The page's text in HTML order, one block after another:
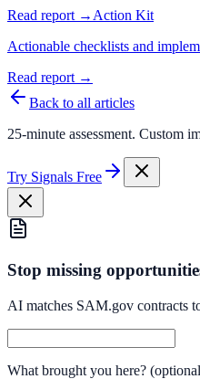
Read report → Action Kit
Actionable checklists and
Read report →
Back to all articles
25-minute assessment. Custom
Try Signals Free
Stop missing
AI matches SAM.gov contracts
What brought you here?